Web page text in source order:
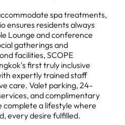
spa treatments,
ensures residents always
Lounge and conference
gatherings and
facilities, SCOPE
first truly inclusive
expertly trained staff
care. Valet parking, 24-
and complimentary
complete a lifestyle where
every desire fulfilled.